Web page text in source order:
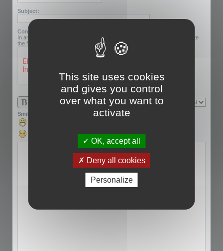
Subject:
Confirmation code:
In an effort to prevent automatic submissions, we require that you complete
the following challenge.
Smilies
This site uses cookies
and gives you control
over what you want to
activate
OK, accept all
Deny all cookies
Personalize